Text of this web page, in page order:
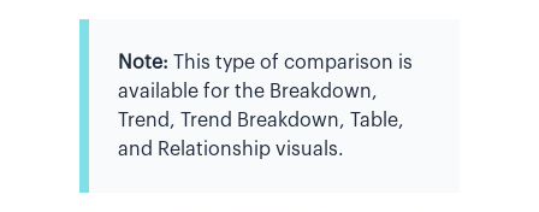
Note: This type of comparison is
available for the Breakdown,
Trend, Trend Breakdown, Table,
and Relationship visuals.